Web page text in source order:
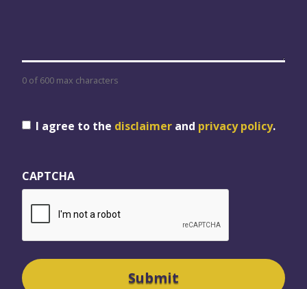
0 of 600 max characters
Consent
I agree to the disclaimer and privacy policy.
CAPTCHA